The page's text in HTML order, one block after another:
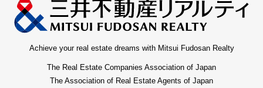
Achieve your real estate dreams with Mitsui Fudosan Realty
The Real Estate Companies Association of Japan
The Association of Real Estate Agents of Japan